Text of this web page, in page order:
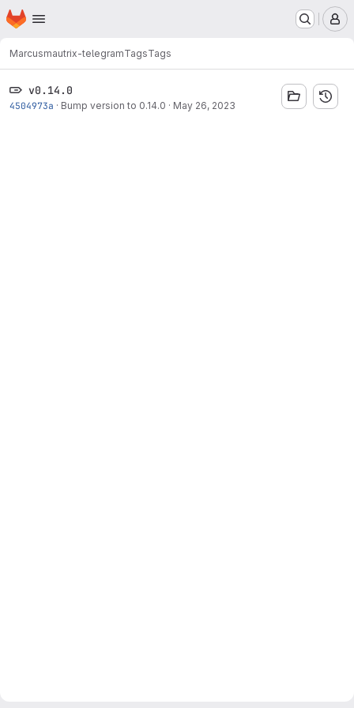
Skip to main content
Homepage
Marcusmautrix-telegramTagsTags
v0.14.0
4504973a · Bump version to 0.14.0 · May 26, 2023